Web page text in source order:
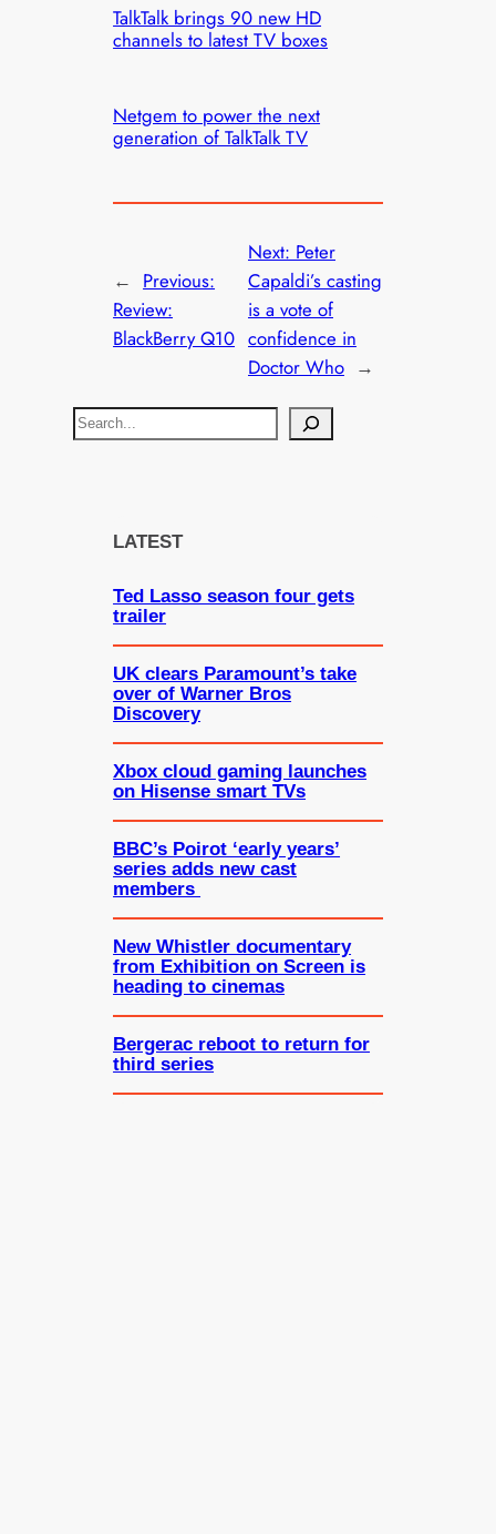
TalkTalk brings 90 new HD
channels to latest TV boxes
Netgem to power the next
generation of TalkTalk TV
← Previous:
Review:
BlackBerry Q10
Next: Peter
Capaldi’s casting
is a vote of
confidence in
Doctor Who →
S
e
LATEST
Ted Lasso season four gets
trailer
UK clears Paramount’s take
over of Warner Bros
Discovery
Xbox cloud gaming launches
on Hisense smart TVs
BBC’s Poirot ‘early years’
series adds new cast
members
New Whistler documentary
from Exhibition on Screen is
heading to cinemas
Bergerac reboot to return for
third series